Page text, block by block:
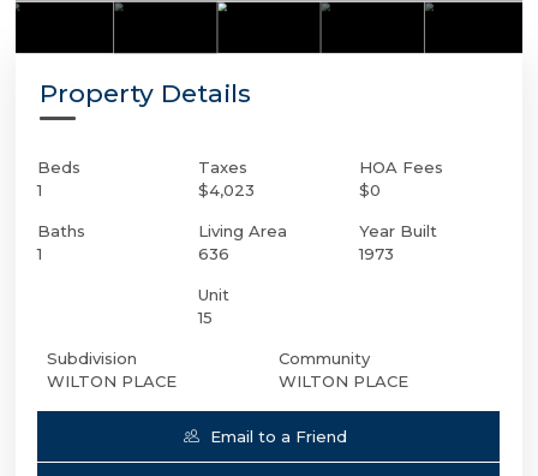
Property Details
Beds
1
Baths
1
Taxes
$4,023
Living Area
636
Unit
15
HOA Fees
$0
Year Built
1973
Subdivision
WILTON PLACE
Community
WILTON PLACE
Email to a Friend